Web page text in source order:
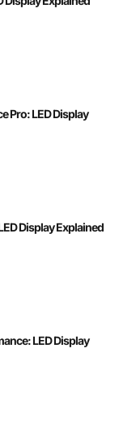
Pro: LED Display
Display Explained
LED Display